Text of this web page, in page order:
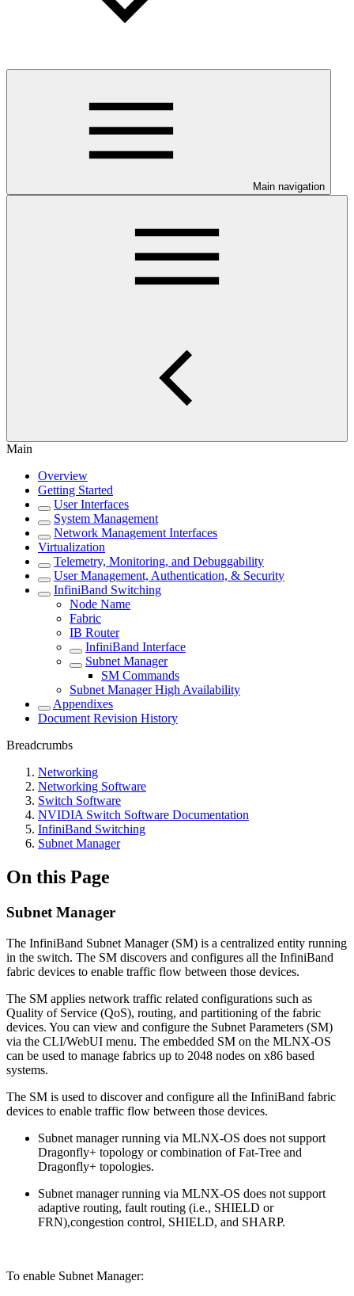
Main navigation
Main
Overview
Getting Started
User Interfaces
System Management
Network Management Interfaces
Virtualization
Telemetry, Monitoring, and Debuggability
User Management, Authentication, & Security
InfiniBand Switching
Node Name
Fabric
IB Router
InfiniBand Interface
Subnet Manager
SM Commands
Subnet Manager High Availability
Appendixes
Document Revision History
Breadcrumbs
Networking
Networking Software
Switch Software
NVIDIA Switch Software Documentation
InfiniBand Switching
Subnet Manager
On this Page
Subnet Manager
The InfiniBand Subnet Manager (SM) is a centralized entity running
in the switch. The SM discovers and configures all the InfiniBand
fabric devices to enable traffic flow between those devices.
The SM applies network traffic related configurations such as
Quality of Service (QoS), routing, and partitioning of the fabric
devices. You can view and configure the Subnet Parameters (SM)
via the CLI/WebUI menu. The embedded SM on the MLNX-OS
can be used to manage fabrics up to 2048 nodes on x86 based
systems.
The SM is used to discover and configure all the InfiniBand fabric
devices to enable traffic flow between those devices.
Subnet manager running via MLNX-OS does not support
Dragonfly+ topology or combination of Fat-Tree and
Dragonfly+ topologies.
Subnet manager running via MLNX-OS does not support
adaptive routing, fault routing (i.e., SHIELD or
FRN),congestion control, SHIELD, and SHARP.
To enable Subnet Manager: